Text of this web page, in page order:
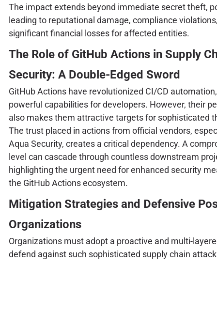
The impact extends beyond immediate secret theft,
leading to reputational damage, compliance
significant financial losses for affected entities.
The Role of GitHub Actions in Supply
Security: A Double-Edged Sword
GitHub Actions have revolutionized CI/CD
powerful capabilities for developers. However, their
also makes them attractive targets for sophisticated
The trust placed in actions from official vendors,
Aqua Security, creates a critical dependency. A
level can cascade through countless downstream
highlighting the urgent need for enhanced security
the GitHub Actions ecosystem.
Mitigation Strategies and Defensive
Organizations
Organizations must adopt a proactive and multi-
defend against such sophisticated supply chain